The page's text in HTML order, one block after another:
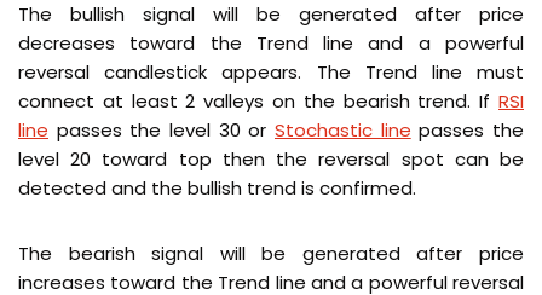
The bullish signal will be generated after price
decreases toward the Trend line and a powerful
reversal candlestick appears. The Trend line must
connect at least 2 valleys on the bearish trend. If RSI
line passes the level 30 or Stochastic line passes the
level 20 toward top then the reversal spot can be
detected and the bullish trend is confirmed.
The bearish signal will be generated after price
increases toward the Trend line and a powerful reversal